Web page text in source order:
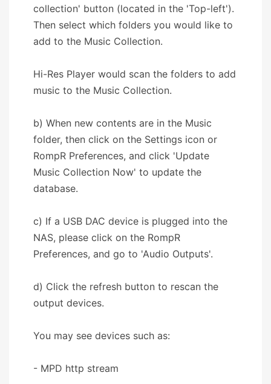
collection' button (located in the 'Top-left').
Then select which folders you would like to
add to the Music Collection.
Hi-Res Player would scan the folders to add
music to the Music Collection.
b) When new contents are in the Music
folder, then click on the Settings icon or
RompR Preferences, and click 'Update
Music Collection Now' to update the
database.
c) If a USB DAC device is plugged into the
NAS, please click on the RompR
Preferences, and go to 'Audio Outputs'.
d) Click the refresh button to rescan the
output devices.
You may see devices such as:
- MPD http stream